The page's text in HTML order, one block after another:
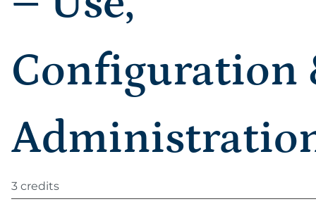
Configuration
3 credits